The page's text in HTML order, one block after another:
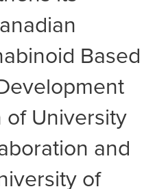
Based
University
and
of